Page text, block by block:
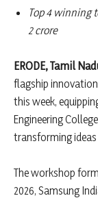
Top 4 winning
2 crore
ERODE, Tamil
flagship
this week,
Engineering
transforming
The workshop
2026, Samsung